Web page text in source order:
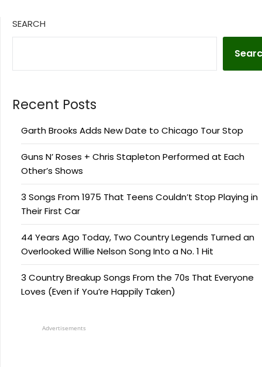
SEARCH
Recent Posts
Garth Brooks Adds New Date to Chicago Tour Stop
Guns N’ Roses + Chris Stapleton Performed at Each
Other’s Shows
3 Songs From 1975 That Teens Couldn’t Stop Playing in
Their First Car
44 Years Ago Today, Two Country Legends Turned an
Overlooked Willie Nelson Song Into a No. 1 Hit
3 Country Breakup Songs From the 70s That Everyone
Loves (Even if You’re Happily Taken)
Advertisements